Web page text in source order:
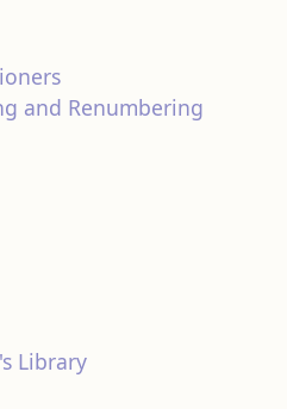
and Renumbering
Library